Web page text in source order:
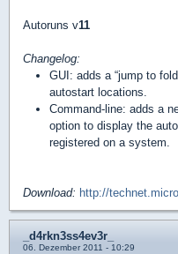
Autoruns v11
Changelog:
GUI: adds a “jump to
autostart locations.
Command-line: adds a
option to display the
registered on a system.
Download: http://
_d4rkn3ss4ev3r_
06. Dezember 2011 - 10:29